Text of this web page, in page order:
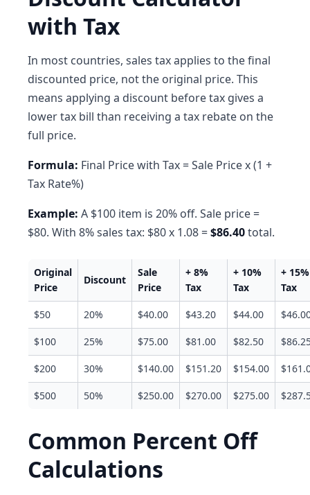
with Tax
In most countries, sales tax applies to the final
discounted price, not the original price. This
means applying a discount before tax gives a
lower tax bill than receiving a tax rebate on the
full price.
Formula: Final Price with Tax = Sale Price x (1 +
Tax Rate%)
Example: A $100 item is 20% off. Sale price =
$80. With 8% sales tax: $80 x 1.08 =$86.40total.
Original
Price
Discount
Sale
Price
+ 8%
Tax
+ 10%
Tax
+ 15%
Tax
$50 20% $40.00 $43.20 $44.00
$100 25% $75.00 $81.00 $82.50
$200 30% $140.00 $151.20 $154.00
$500 50% $250.00 $270.00 $275.00
Common Percent Off
Calculations